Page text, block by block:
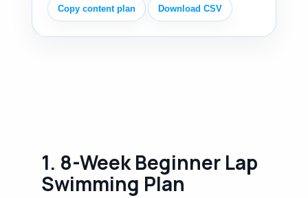
Copy content plan Download CSV
1. 8-Week Beginner Lap
Swimming Plan